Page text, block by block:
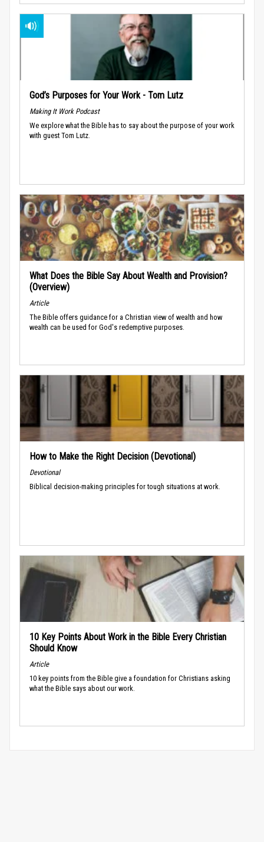
God’s Purposes for Your Work - Tom Lutz
Making It Work Podcast
We explore what the Bible has to say about the purpose of your work
with guest Tom Lutz.
What Does the Bible Say About Wealth and Provision?
(Overview)
Article
The Bible offers guidance for a Christian view of wealth and how
wealth can be used for God's redemptive purposes.
How to Make the Right Decision (Devotional)
Devotional
Biblical decision-making principles for tough situations at work.
10 Key Points About Work in the Bible Every Christian
Should Know
Article
10 key points from the Bible give a foundation for Christians asking
what the Bible says about our work.